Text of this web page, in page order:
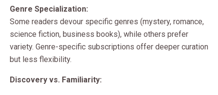
Genre Specialization:
Some readers devour specific genres (mystery, romance,
science fiction, business books), while others prefer
variety. Genre-specific subscriptions offer deeper curation
but less flexibility.
Discovery vs. Familiarity: